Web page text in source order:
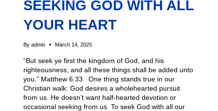
SEEKING GOD WITH ALL
YOUR HEART
By admin March 14, 2025
“But seek ye first the kingdom of God, and his
righteousness; and all these things shall be added unto
you.” Matthew 6:33 One thing stands true in our
Christian walk: God desires a wholehearted pursuit
from us. He doesn’t want half-hearted devotion or
occasional seeking from us. To seek God with all our